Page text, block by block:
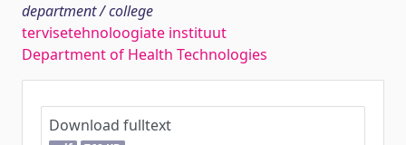
department / college
tervisetehnoloogiate instituut
Department of Health Technologies
Download fulltext